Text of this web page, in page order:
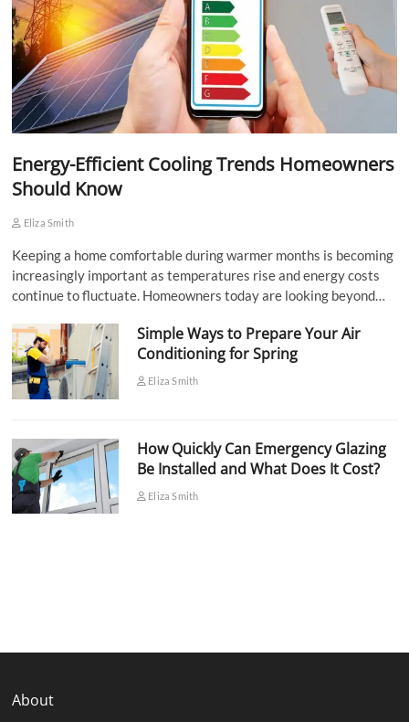
Energy-Efficient Cooling Trends Homeowners
Should Know
Eliza Smith
Keeping a home comfortable during warmer months is becoming
increasingly important as temperatures rise and energy costs
continue to fluctuate. Homeowners today are looking beyond…
Simple Ways to Prepare Your Air
Conditioning for Spring
Eliza Smith
How Quickly Can Emergency Glazing
Be Installed and What Does It Cost?
Eliza Smith
About